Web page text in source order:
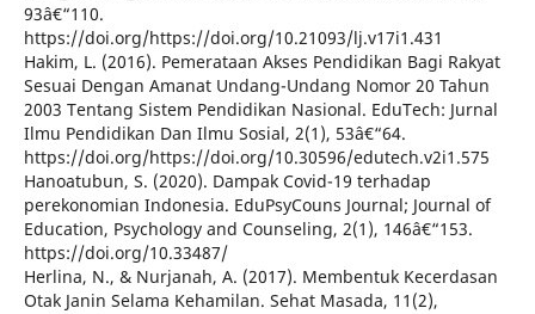
93â€“110.
https://doi.org/https://doi.org/10.21093/lj.v17i1.431
Hakim, L. (2016). Pemerataan Akses Pendidikan Bagi Rakyat
Sesuai Dengan Amanat Undang-Undang Nomor 20 Tahun
2003 Tentang Sistem Pendidikan Nasional. EduTech: Jurnal
Ilmu Pendidikan Dan Ilmu Sosial, 2(1), 53â€“64.
https://doi.org/https://doi.org/10.30596/edutech.v2i1.575
Hanoatubun, S. (2020). Dampak Covid-19 terhadap
perekonomian Indonesia. EduPsyCouns Journal; Journal of
Education, Psychology and Counseling, 2(1), 146â€“153.
https://doi.org/10.33487/
Herlina, N., & Nurjanah, A. (2017). Membentuk Kecerdasan
Otak Janin Selama Kehamilan. Sehat Masada, 11(2),